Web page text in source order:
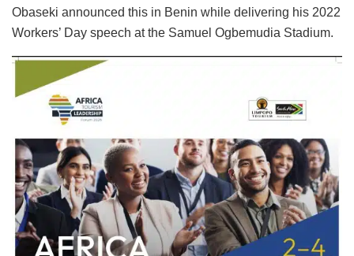
Obaseki announced this in Benin while delivering his 2022
Workers’ Day speech at the Samuel Ogbemudia Stadium.